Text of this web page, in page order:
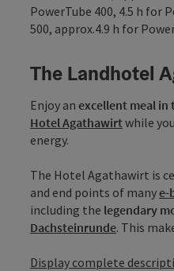
PowerTube 400, 4.5 h for
500, approx.4.9 h for
The Landhotel
Enjoy an excellent meal in
Hotel Agathawirtwhile
energy.
The Hotel Agathawirt is
and end points of manye-
including the legendary
Dachsteinrunde. This
Display complete